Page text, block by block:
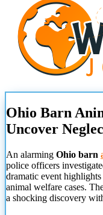
Ohio Barn
Uncover
An alarming Ohio barn
police officers
dramatic event
animal welfare cases.
a shocking discovery